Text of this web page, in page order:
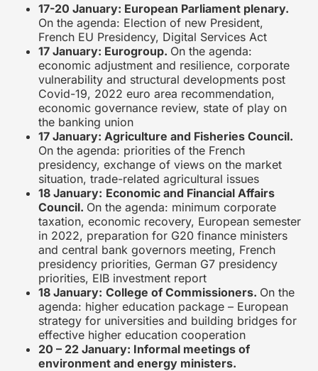
17-20 January: European Parliament plenary.
On the agenda: Election of new President,
French EU Presidency, Digital Services Act
17 January: Eurogroup. On the agenda:
economic adjustment and resilience, corporate
vulnerability and structural developments post
Covid-19, 2022 euro area recommendation,
economic governance review, state of play on
the banking union
17 January: Agriculture and Fisheries Council.
On the agenda: priorities of the French
presidency, exchange of views on the market
situation, trade-related agricultural issues
18 January: Economic and Financial Affairs
Council. On the agenda: minimum corporate
taxation, economic recovery, European semester
in 2022, preparation for G20 finance ministers
and central bank governors meeting, French
presidency priorities, German G7 presidency
priorities, EIB investment report
18 January: College of Commissioners. On the
agenda: higher education package – European
strategy for universities and building bridges for
effective higher education cooperation
20 – 22 January: Informal meetings of
environment and energy ministers.